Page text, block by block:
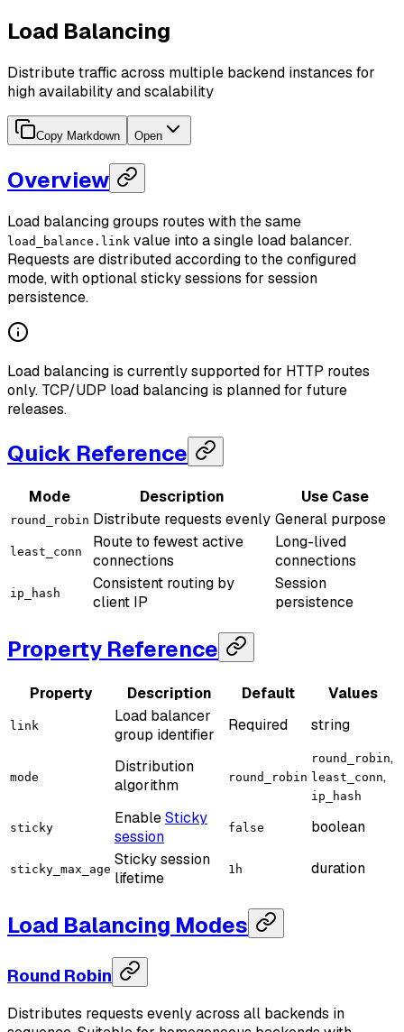
Load Balancing
Distribute traffic across multiple backend instances for
high availability and scalability
Copy Markdown Open
Overview
Load balancing groups routes with the same
load_balance.link value into a single load balancer.
Requests are distributed according to the configured
mode, with optional sticky sessions for session
persistence.
Load balancing is currently supported for HTTP routes
only. TCP/UDP load balancing is planned for future
releases.
Quick Reference
Mode Description Use Case
round_robin Distribute requests evenly General purpose
least_conn
Route to fewest active
connections
Long-lived
connections
ip_hash
Consistent routing by
client IP
Session
persistence
Property Reference
Property Description Default Values
link
Load balancer
group identifier
Required string
mode
Distribution
algorithm
round_robin
round_robin,
least_conn,
ip_hash
sticky
EnableSticky
session
false boolean
sticky_max_age
Sticky session
lifetime
1h duration
Load Balancing Modes
Round Robin
Distributes requests evenly across all backends in